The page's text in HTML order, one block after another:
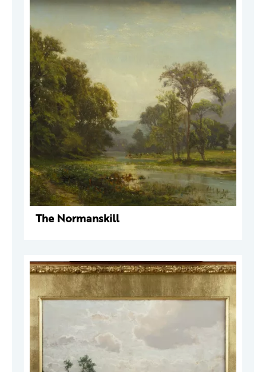
The Normanskill